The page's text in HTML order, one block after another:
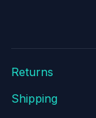
Returns
Shipping